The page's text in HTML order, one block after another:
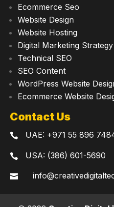
Ecommerce Seo
Website Design
Website Hosting
Digital Marketing Strategy
Technical SEO
SEO Content
WordPress Website
Ecommerce Website
Contact Us
 UAE: +971 55 896
 USA: (386) 601-5690
